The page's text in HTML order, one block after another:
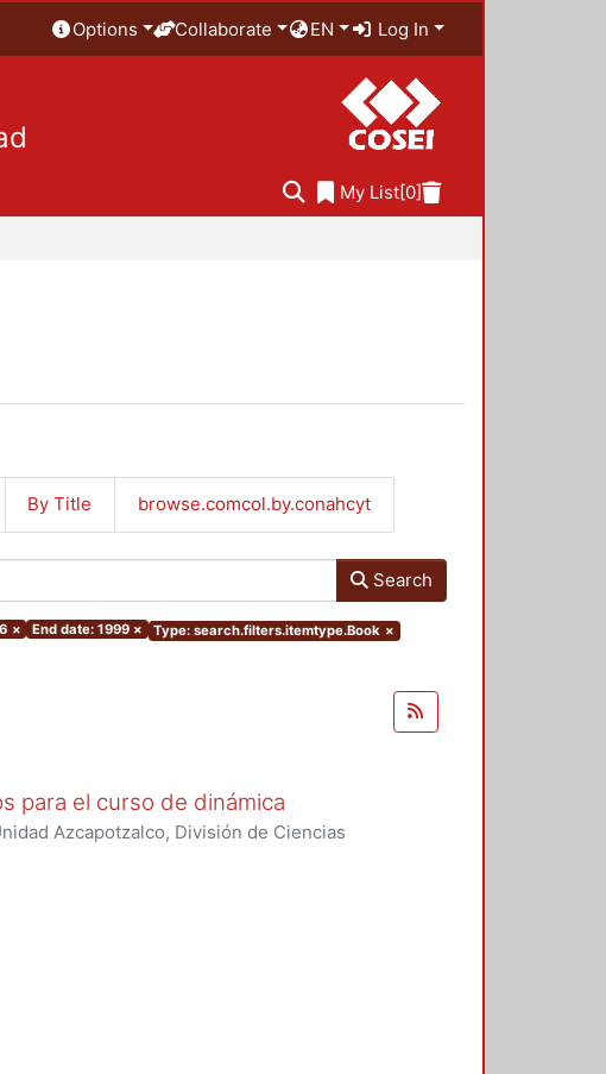
Options Collaborate EN Log In
My List[0]
By Title browse.comcol.by.conahcyt
Search
× End date: 1999 × Type: search.filters.itemtype.Book ×
para el curso de dinámica
Azcapotzalco, División de Ciencias